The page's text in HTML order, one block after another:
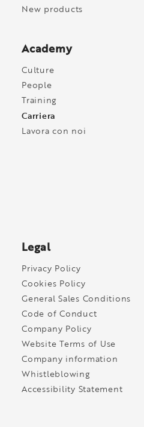
New products
Academy
Culture
People
Training
Carriera
Lavora con noi
Legal
Privacy Policy
Cookies Policy
General Sales Conditions
Code of Conduct
Company Policy
Website Terms of Use
Company information
Whistleblowing
Accessibility Statement